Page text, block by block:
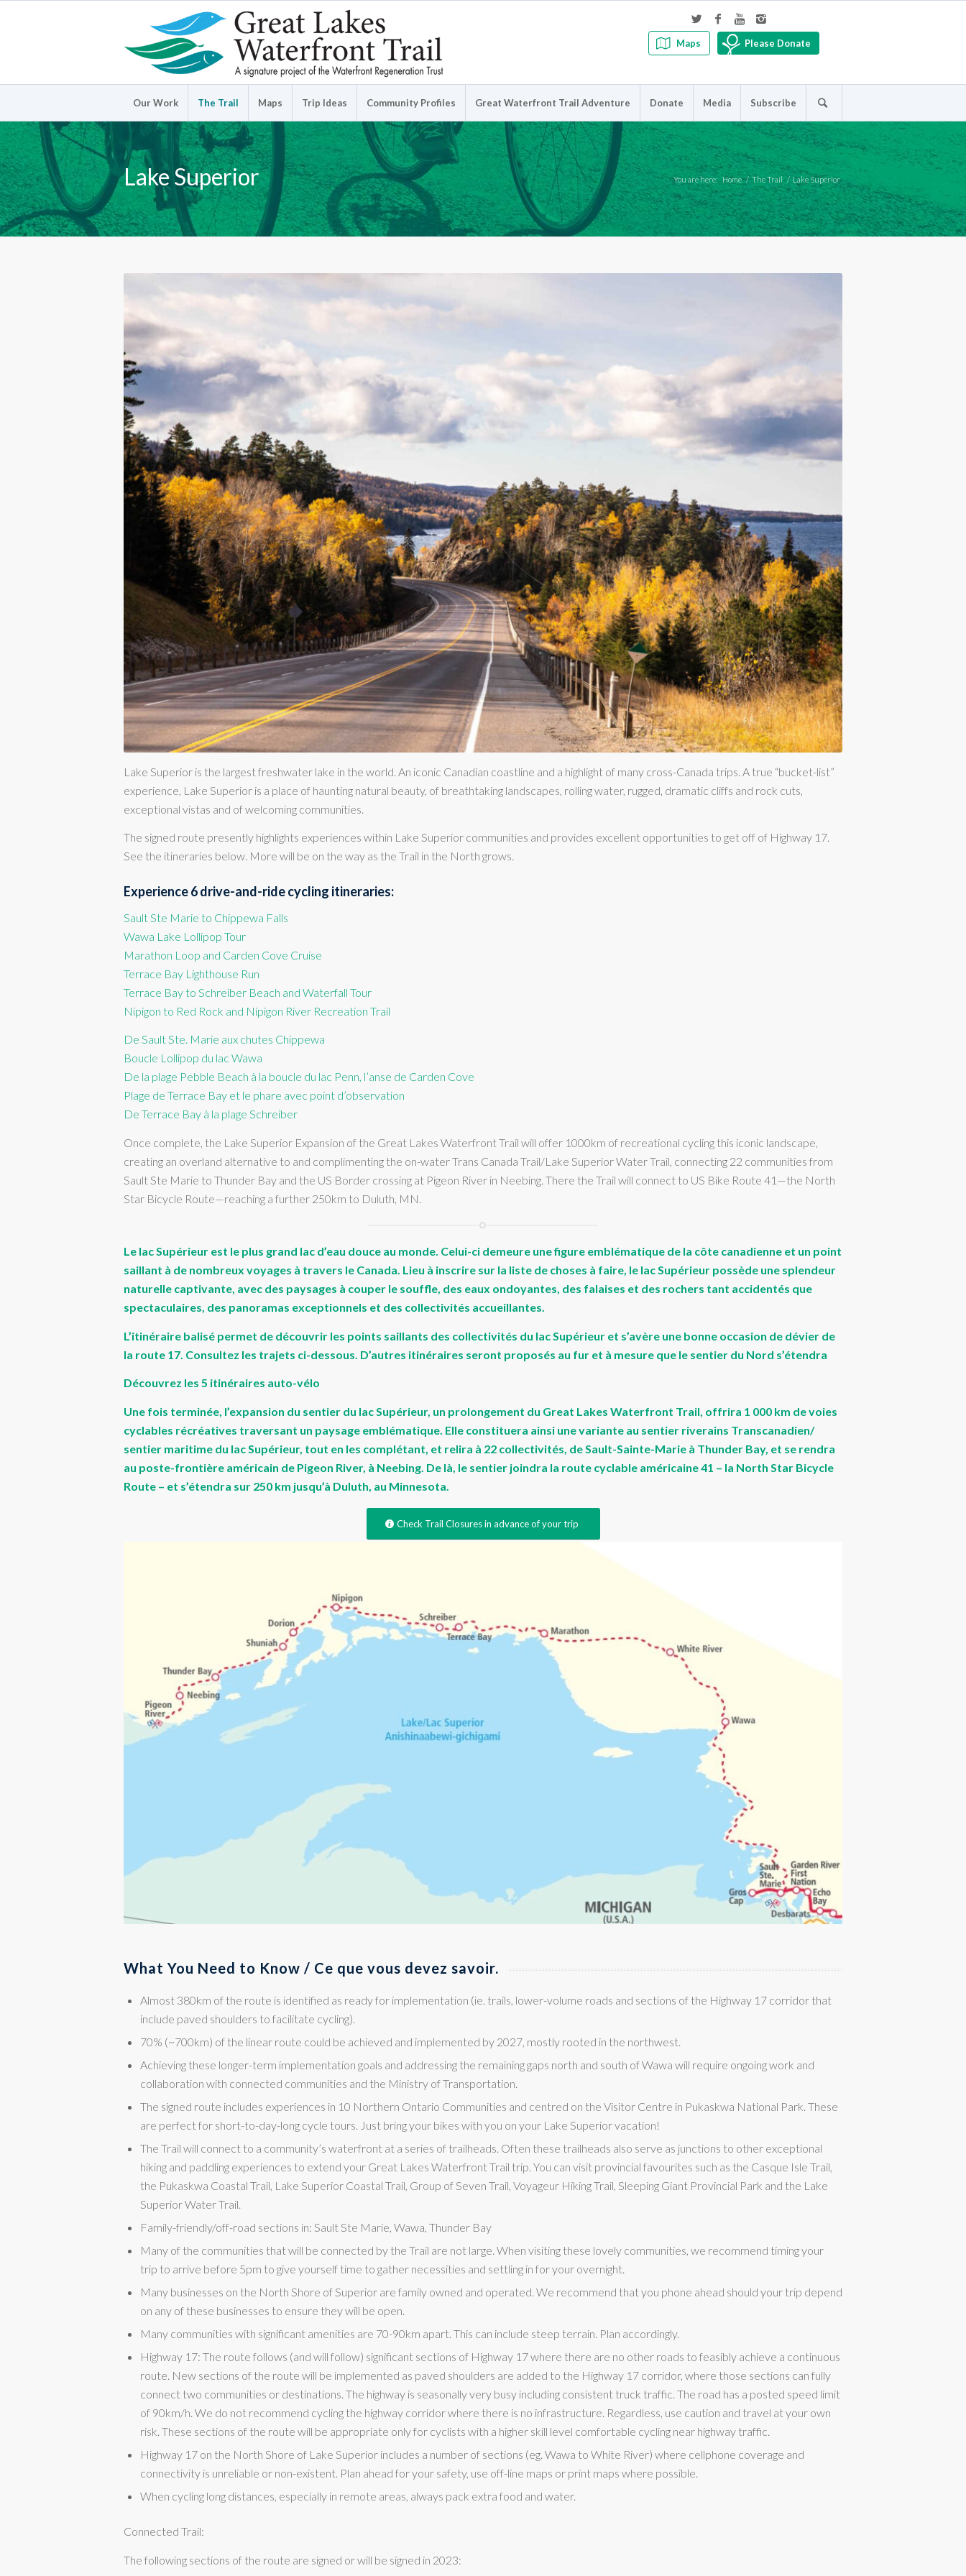
Maps Please Donate
Our Work The Trail Maps Trip Ideas Community Profiles Great Waterfront Trail Adventure Donate Media Subscribe
Lake Superior You are here: Home / The Trail / Lake Superior
Lake Superior (credit: Martin Lortz)
Lake Superior is the largest freshwater lake in the world. An iconic Canadian coastline and a highlight of many cross-Canada trips. A true “bucket-list”
experience, Lake Superior is a place of haunting natural beauty, of breathtaking landscapes, rolling water, rugged, dramatic cliffs and rock cuts,
exceptional vistas and of welcoming communities.
The signed route presently highlights experiences within Lake Superior communities and provides excellent opportunities to get off of Highway 17.
See the itineraries below. More will be on the way as the Trail in the North grows.
Experience 6 drive-and-ride cycling itineraries:
Sault Ste Marie to Chippewa Falls
Wawa Lake Lollipop Tour
Marathon Loop and Carden Cove Cruise
Terrace Bay Lighthouse Run
Terrace Bay to Schreiber Beach and Waterfall Tour
Nipigon to Red Rock and Nipigon River Recreation Trail
De Sault Ste. Marie aux chutes Chippewa
Boucle Lollipop du lac Wawa
De la plage Pebble Beach à la boucle du lac Penn, l’anse de Carden Cove
Plage de Terrace Bay et le phare avec point d’observation
De Terrace Bay à la plage Schreiber
Once complete, the Lake Superior Expansion of the Great Lakes Waterfront Trail will offer 1000km of recreational cycling this iconic landscape,
creating an overland alternative to and complimenting the on-water Trans Canada Trail/Lake Superior Water Trail, connecting 22 communities from
Sault Ste Marie to Thunder Bay and the US Border crossing at Pigeon River in Neebing. There the Trail will connect to US Bike Route 41—the North
Star Bicycle Route—reaching a further 250km to Duluth, MN.
Le lac Supérieur est le plus grand lac d’eau douce au monde. Celui-ci demeure une figure emblématique de la côte canadienne et un point
saillant à de nombreux voyages à travers le Canada. Lieu à inscrire sur la liste de choses à faire, le lac Supérieur possède une splendeur
naturelle captivante, avec des paysages à couper le souffle, des eaux ondoyantes, des falaises et des rochers tant accidentés que
spectaculaires, des panoramas exceptionnels et des collectivités accueillantes.
L’itinéraire balisé permet de découvrir les points saillants des collectivités du lac Supérieur et s’avère une bonne occasion de dévier de
la route 17. Consultez les trajets ci-dessous. D’autres itinéraires seront proposés au fur et à mesure que le sentier du Nord s’étendra
Découvrez les 5 itinéraires auto-vélo
Une fois terminée, l’expansion du sentier du lac Supérieur, un prolongement du Great Lakes Waterfront Trail, offrira 1 000 km de voies
cyclables récréatives traversant un paysage emblématique. Elle constituera ainsi une variante au sentier riverains Transcanadien/
sentier maritime du lac Supérieur, tout en les complétant, et relira à 22 collectivités, de Sault-Sainte-Marie à Thunder Bay, et se rendra
au poste-frontière américain de Pigeon River, à Neebing. De là, le sentier joindra la route cyclable américaine 41 – la North Star Bicycle
Route – et s’étendra sur 250 km jusqu’à Duluth, au Minnesota.
Check Trail Closures in advance of your trip
Click to visit our downloadable maps page. Maps are free to download and print.
What You Need to Know / Ce que vous devez savoir.
Almost 380km of the route is identified as ready for implementation (ie. trails, lower-volume roads and sections of the Highway 17 corridor that
include paved shoulders to facilitate cycling).
70% (~700km) of the linear route could be achieved and implemented by 2027, mostly rooted in the northwest.
Achieving these longer-term implementation goals and addressing the remaining gaps north and south of Wawa will require ongoing work and
collaboration with connected communities and the Ministry of Transportation.
The signed route includes experiences in 10 Northern Ontario Communities and centred on the Visitor Centre in Pukaskwa National Park. These
are perfect for short-to-day-long cycle tours. Just bring your bikes with you on your Lake Superior vacation!
The Trail will connect to a community’s waterfront at a series of trailheads. Often these trailheads also serve as junctions to other exceptional
hiking and paddling experiences to extend your Great Lakes Waterfront Trail trip. You can visit provincial favourites such as the Casque Isle Trail,
the Pukaskwa Coastal Trail, Lake Superior Coastal Trail, Group of Seven Trail, Voyageur Hiking Trail, Sleeping Giant Provincial Park and the Lake
Superior Water Trail.
Family-friendly/off-road sections in: Sault Ste Marie, Wawa, Thunder Bay
Many of the communities that will be connected by the Trail are not large. When visiting these lovely communities, we recommend timing your
trip to arrive before 5pm to give yourself time to gather necessities and settling in for your overnight.
Many businesses on the North Shore of Superior are family owned and operated. We recommend that you phone ahead should your trip depend
on any of these businesses to ensure they will be open.
Many communities with significant amenities are 70-90km apart. This can include steep terrain. Plan accordingly.
Highway 17: The route follows (and will follow) significant sections of Highway 17 where there are no other roads to feasibly achieve a continuous
route. New sections of the route will be implemented as paved shoulders are added to the Highway 17 corridor, where those sections can fully
connect two communities or destinations. The highway is seasonally very busy including consistent truck traffic. The road has a posted speed limit
of 90km/h. We do not recommend cycling the highway corridor where there is no infrastructure. Regardless, use caution and travel at your own
risk. These sections of the route will be appropriate only for cyclists with a higher skill level comfortable cycling near highway traffic.
Highway 17 on the North Shore of Lake Superior includes a number of sections (eg. Wawa to White River) where cellphone coverage and
connectivity is unreliable or non-existent. Plan ahead for your safety, use off-line maps or print maps where possible.
When cycling long distances, especially in remote areas, always pack extra food and water.
Connected Trail:
The following sections of the route are signed or will be signed in 2023: